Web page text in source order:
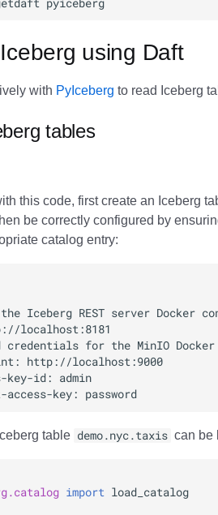
using Daft
with PyIceberg to read Iceberg
tables
this code, first create an Iceberg
be correctly configured by
catalog entry:
table demo.nyc.taxis can be
import load_catalog